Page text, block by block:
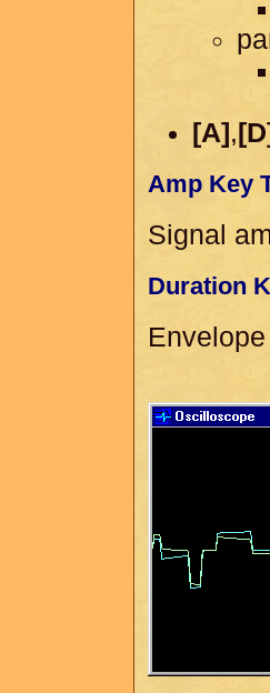
[A],
Amp Key
Signal
Duration